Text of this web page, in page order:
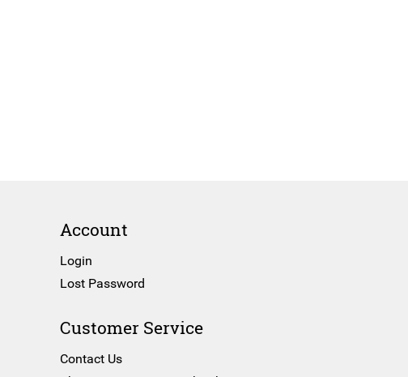
Account
Login
Lost Password
Customer Service
Contact Us